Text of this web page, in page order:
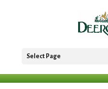
Select Page